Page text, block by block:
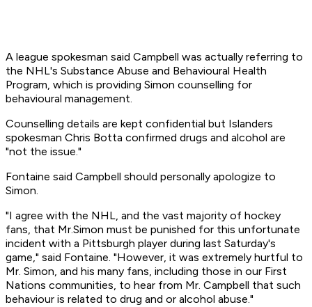
A league spokesman said Campbell was actually referring to
the NHL's Substance Abuse and Behavioural Health
Program, which is providing Simon counselling for
behavioural management.
Counselling details are kept confidential but Islanders
spokesman Chris Botta confirmed drugs and alcohol are
"not the issue."
Fontaine said Campbell should personally apologize to
Simon.
"I agree with the NHL, and the vast majority of hockey
fans, that Mr.Simon must be punished for this unfortunate
incident with a Pittsburgh player during last Saturday's
game," said Fontaine. "However, it was extremely hurtful to
Mr. Simon, and his many fans, including those in our First
Nations communities, to hear from Mr. Campbell that such
behaviour is related to drug and or alcohol abuse."